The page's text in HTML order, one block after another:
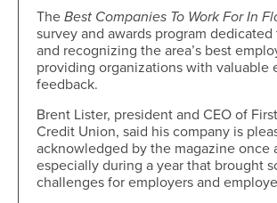
The Best Companies To Work For In
survey and awards program
and recognizing the area’s best
providing organizations with valuable
feedback.
Brent Lister, president and CEO of
Credit Union, said his company is
acknowledged by the magazine once
especially during a year that brought
challenges for employers and